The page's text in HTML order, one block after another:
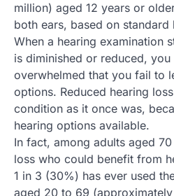
million) aged 12 years or
both ears, based on standard
When a hearing examination
is diminished or reduced,
overwhelmed that you fail to
options. Reduced hearing
condition as it once was,
hearing options available.
In fact, among adults aged
loss who could benefit from
1 in 3 (30%) has ever used
aged 20 to 69